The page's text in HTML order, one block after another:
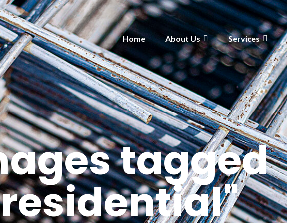
Home About Us Services
tagged